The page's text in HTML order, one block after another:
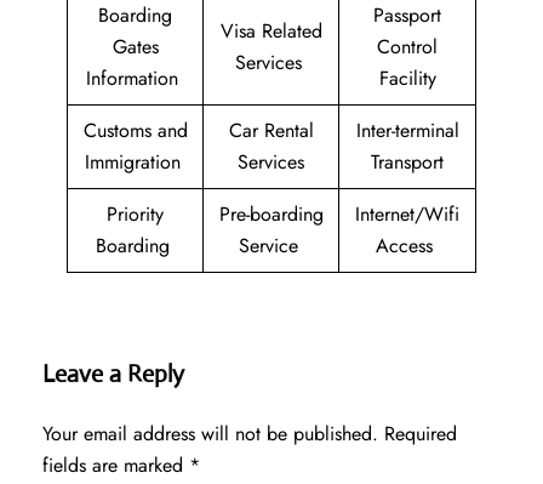
Boarding
Gates
Information
Visa Related
Services
Passport
Control
Facility
Customs and
Immigration
Car Rental
Services
Inter-terminal
Transport
Priority
Boarding
Pre-boarding
Service
Internet/Wifi
Access
Leave a Reply
Your email address will not be published. Required
fields are marked *